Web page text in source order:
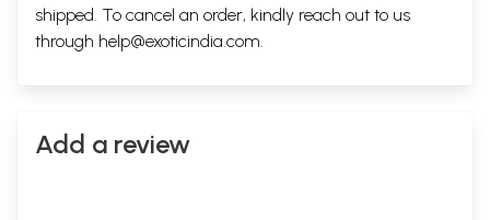
shipped. To cancel an order, kindly reach out to us
through help@exoticindia.com.
Add a review